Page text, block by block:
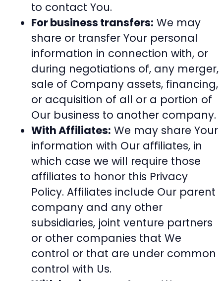
to contact You.
For business transfers: We may
share or transfer Your personal
information in connection with, or
during negotiations of, any merger,
sale of Company assets, financing,
or acquisition of all or a portion of
Our business to another company.
With Affiliates: We may share Your
information with Our affiliates, in
which case we will require those
affiliates to honor this Privacy
Policy. Affiliates include Our parent
company and any other
subsidiaries, joint venture partners
or other companies that We
control or that are under common
control with Us.